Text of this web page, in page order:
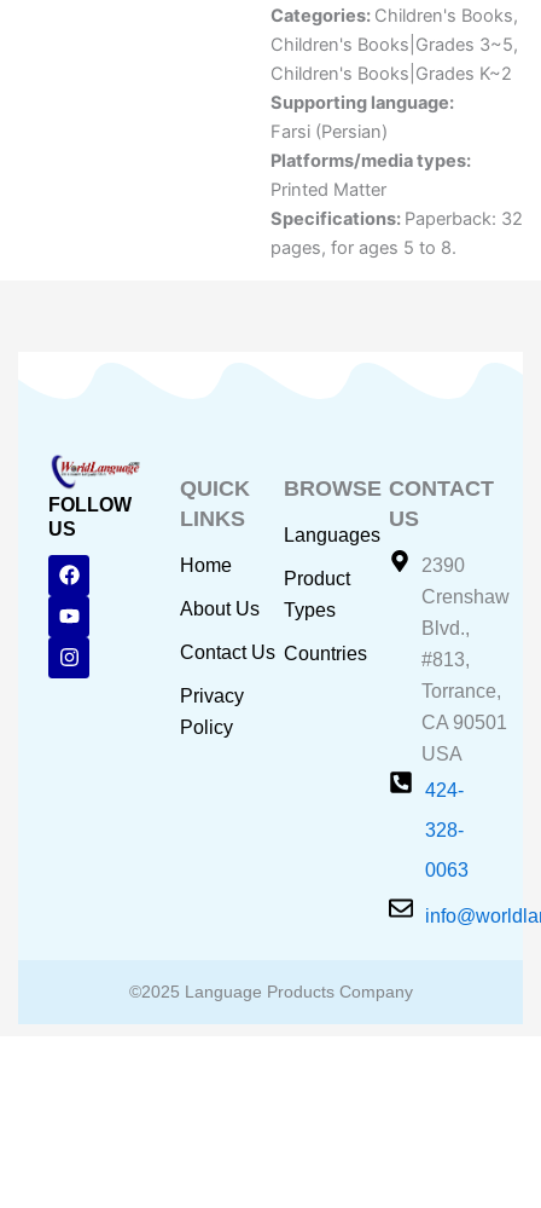
Categories: Children's Books,
Children's Books|Grades 3~5,
Children's Books|Grades K~2
Supporting language:
Farsi (Persian)
Platforms/media types:
Printed Matter
Specifications: Paperback: 32
pages, for ages 5 to 8.
FOLLOW
US
F
a
c
e
b
o
o
Y
o
u
t
u
b
e
I
n
s
t
a
g
r
QUICK
LINKS
Home
About Us
Contact Us
Privacy
Policy
BROWSE
Languages
Product
Types
Countries
CONTACT
US
2390
Crenshaw
Blvd.,
#813,
Torrance,
CA 90501
USA
424-
328-
0063
©2025 Language Products Company